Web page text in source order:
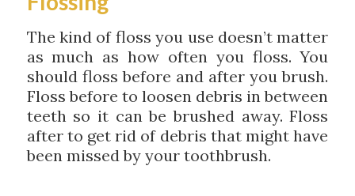
The kind of floss you use doesn’t matter
as much as how often you floss. You
should floss before and after you brush.
Floss before to loosen debris in between
teeth so it can be brushed away. Floss
after to get rid of debris that might have
been missed by your toothbrush.